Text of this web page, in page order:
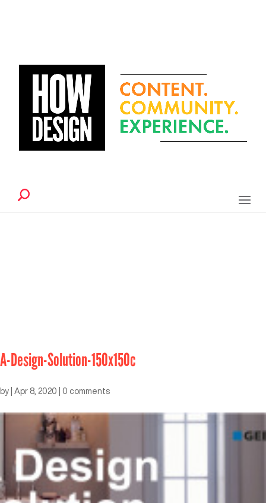
A-Design-Solution-150x150c
by Apr 8, 2020 0 comments